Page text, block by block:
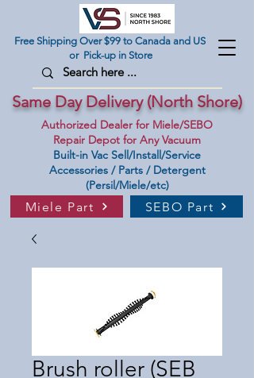
Authorized Dealer for Miele/SEBO
Repair Depot for Any Vacuum
Free Shipping Over $99 to Canada and US
or Pick-up in Store
Miele Part SEBO Part
Built-in Vac Sell/Install/Service
Accessories / Parts / Detergent
(Persil/Miele/etc)
Same Day Delivery (North Shore)
Brush roller (SEB